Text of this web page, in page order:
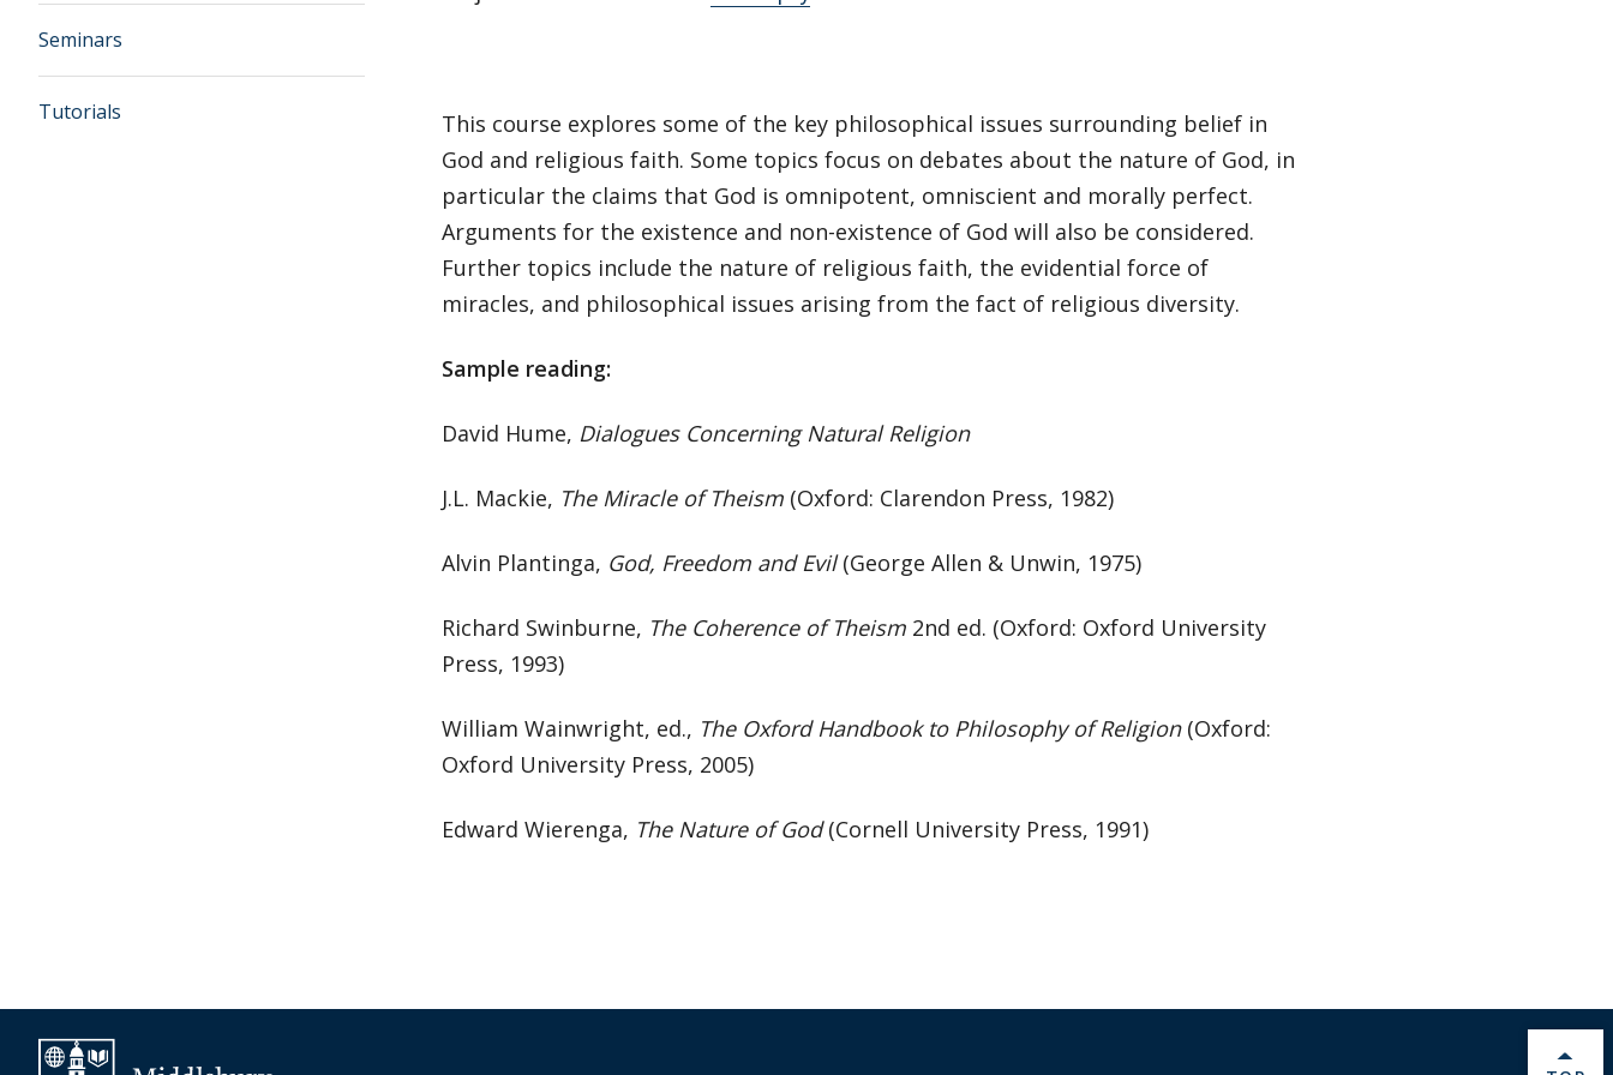
Seminars
Tutorials
This course explores some of the key philosophical issues surrounding belief in
God and religious faith. Some topics focus on debates about the nature of God, in
particular the claims that God is omnipotent, omniscient and morally perfect.
Arguments for the existence and non-existence of God will also be considered.
Further topics include the nature of religious faith, the evidential force of
miracles, and philosophical issues arising from the fact of religious diversity.
Sample reading:
David Hume, Dialogues Concerning Natural Religion
J.L. Mackie, The Miracle of Theism (Oxford: Clarendon Press, 1982)
Alvin Plantinga, God, Freedom and Evil(George Allen & Unwin, 1975)
Richard Swinburne, The Coherence of Theism 2nd ed. (Oxford: Oxford University
Press, 1993)
William Wainwright, ed., The Oxford Handbook to Philosophy of Religion(Oxford:
Oxford University Press, 2005)
Edward Wierenga, The Nature of God(Cornell University Press, 1991)